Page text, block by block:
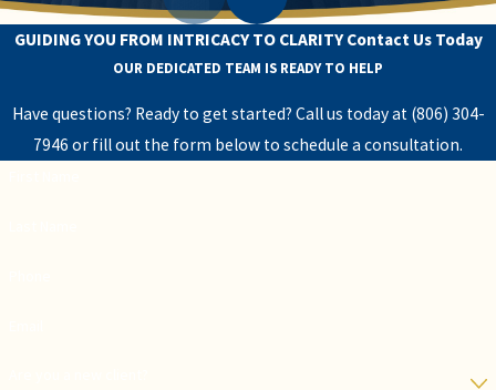
GUIDING YOU FROM INTRICACY TO CLARITYContact Us Today
OUR DEDICATED TEAM IS READY TO HELP
Have questions? Ready to get started? Call us today at (806) 304-
7946 or fill out the form below to schedule a consultation.